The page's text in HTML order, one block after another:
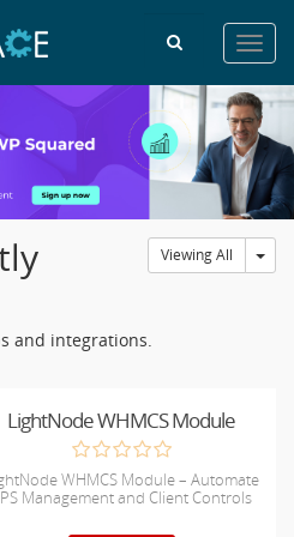
Viewing All
and integrations.
LightNode WHMCS Module
WHMCS Module – Automate
Management and Client Controls